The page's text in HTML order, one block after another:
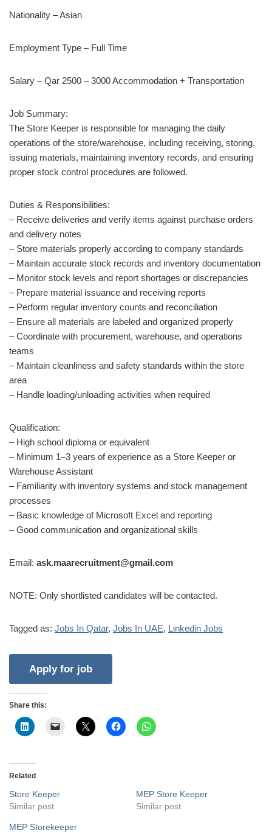
Nationality – Asian
Employment Type – Full Time
Salary – Qar 2500 – 3000 Accommodation + Transportation
Job Summary:
The Store Keeper is responsible for managing the daily
operations of the store/warehouse, including receiving, storing,
issuing materials, maintaining inventory records, and ensuring
proper stock control procedures are followed.
Duties & Responsibilities:
– Receive deliveries and verify items against purchase orders
and delivery notes
– Store materials properly according to company standards
– Maintain accurate stock records and inventory documentation
– Monitor stock levels and report shortages or discrepancies
– Prepare material issuance and receiving reports
– Perform regular inventory counts and reconciliation
– Ensure all materials are labeled and organized properly
– Coordinate with procurement, warehouse, and operations
teams
– Maintain cleanliness and safety standards within the store
area
– Handle loading/unloading activities when required
Qualification:
– High school diploma or equivalent
– Minimum 1–3 years of experience as a Store Keeper or
Warehouse Assistant
– Familiarity with inventory systems and stock management
processes
– Basic knowledge of Microsoft Excel and reporting
– Good communication and organizational skills
Email: ask.maarecruitment@gmail.com
NOTE: Only shortlisted candidates will be contacted.
Tagged as: Jobs In Qatar, Jobs In UAE, Linkedin Jobs
Share this:
Related
Store Keeper
Similar post
MEP Store Keeper
Similar post
MEP Storekeeper